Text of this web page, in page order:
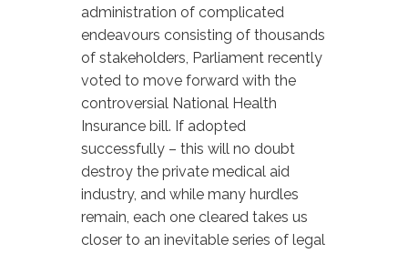
administration of complicated
endeavours consisting of thousands
of stakeholders, Parliament recently
voted to move forward with the
controversial National Health
Insurance bill. If adopted
successfully – this will no doubt
destroy the private medical aid
industry, and while many hurdles
remain, each one cleared takes us
closer to an inevitable series of legal